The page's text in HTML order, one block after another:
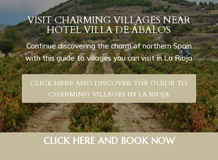
VISIT CHARMING VILLAGES NEAR
HOTEL VILLA DE ÁBALOS
Continue discovering the charm of northern Spain
with this guide to villages you can visit in La Rioja
CLICK HERE AND DISCOVER THE GUIDE TO
CHARMING VILLAGES IN LA RIOJA
CLICK HERE AND BOOK NOW